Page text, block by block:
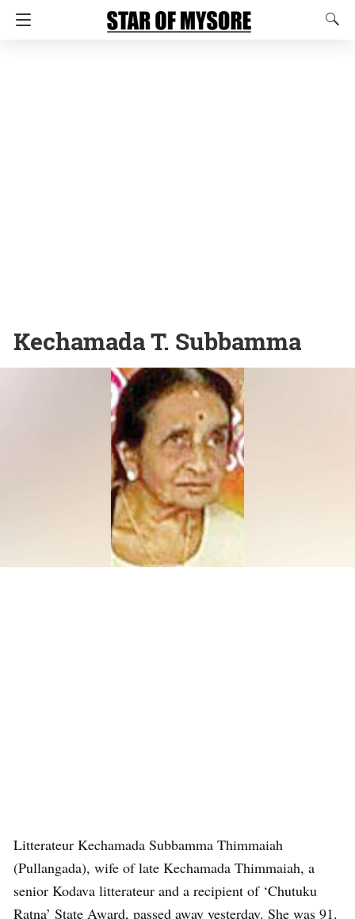
Kechamada T. Subbamma
Litterateur Kechamada Subbamma Thimmaiah
(Pullangada), wife of late Kechamada Thimmaiah, a
senior Kodava litterateur and a recipient of ‘Chutuku
Ratna’ State Award, passed away yesterday. She was 91.